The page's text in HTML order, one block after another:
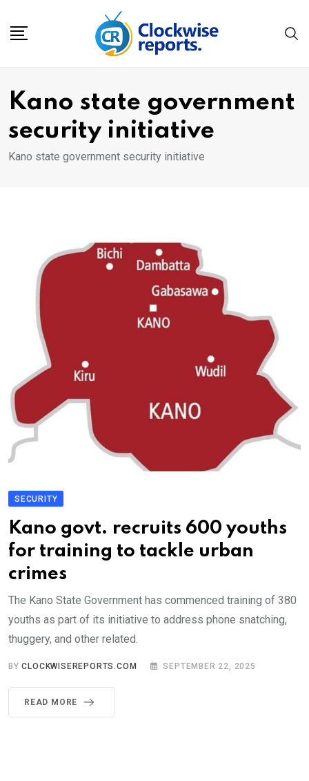
Kano state government
security initiative
Kano state government security initiative
SECURITY
Kano govt. recruits 600 youths
for training to tackle urban
crimes
The Kano State Government has commenced training of 380
youths as part of its initiative to address phone snatching,
thuggery, and other related.
BYCLOCKWISEREPORTS.COM SEPTEMBER 22, 2025
READ MORE